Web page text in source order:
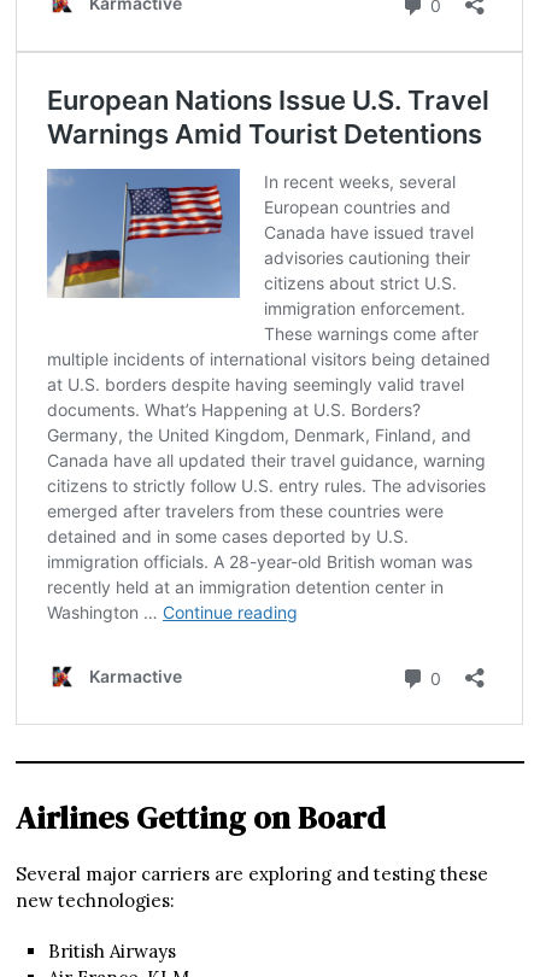
Airlines Getting on Board
Several major carriers are exploring and testing these
new technologies:
British Airways